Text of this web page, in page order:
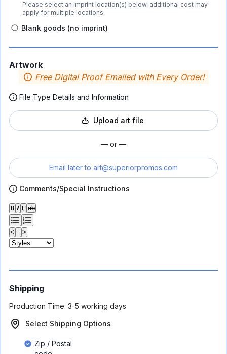
Please select an imprint location(s) below, additional cost may
apply for multiple locations.
Blank goods (no imprint)
Artwork
Free Digital Proof Emailed with Every Order!
File Type Details and Information
Upload art file
— or —
Email later to art@superiorpromos.com
Comments/Special Instructions
𝐁 𝑰 𝐔 ab
< ≡ >
Shipping
Production Time: 3-5 working days
Select Shipping Options
Zip / Postal